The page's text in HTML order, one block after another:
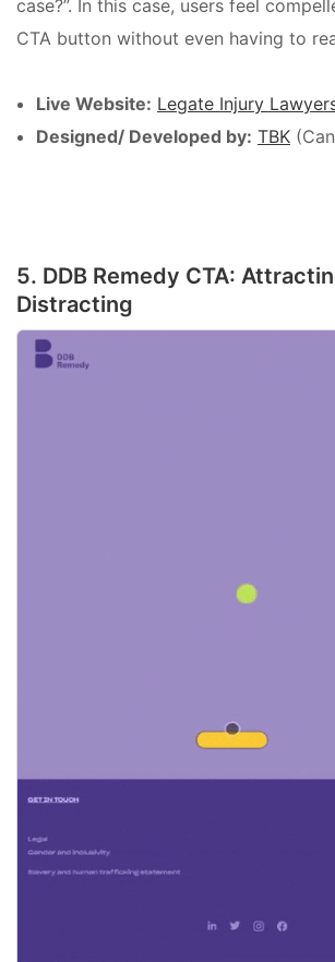
case?”. In this case, users feel
CTA button without even having to
Live Website: Legate Injury
Designed/ Developed by: TBK
5. DDB Remedy CTA:
Distracting